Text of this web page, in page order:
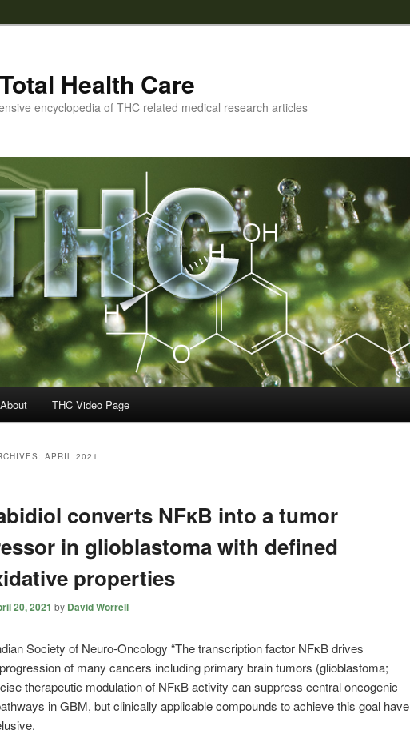
Health Care
encyclopedia of THC related medical research articles
About THC Video Page
APRIL 2021
converts NFκB into a tumor
in glioblastoma with defined
properties
20, 2021 by David Worrell
“The transcription factor NFκB drives
of many cancers including primary brain tumors (glioblastoma;
therapeutic modulation of NFκB activity can suppress central oncogenic
in GBM, but clinically applicable compounds to achieve this goal have